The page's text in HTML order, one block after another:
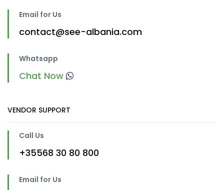
Email for Us
contact@see-albania.com
Whatsapp
Chat Now
VENDOR SUPPORT
Call Us
+35568 30 80 800
Email for Us